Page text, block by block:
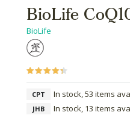
BioLife
BioLife
CPT In stock, 53 items
JHB In stock, 13 items